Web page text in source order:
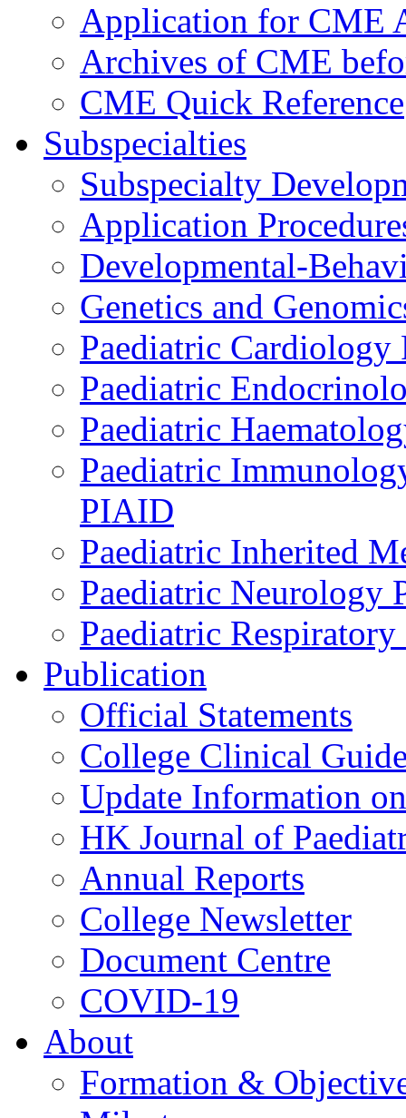
Application for CME
Archives of CME
CME Quick Reference
Subspecialties
Subspecialty
Application
Developmental-
Genetics and
Paediatric Cardiology
Paediatric
Paediatric
Paediatric
PIAID
Paediatric Inherited
Paediatric Neurology
Paediatric
Publication
Official Statements
College Clinical
Update Information
HK Journal of
Annual Reports
College Newsletter
Document Centre
COVID-19
About
Formation &